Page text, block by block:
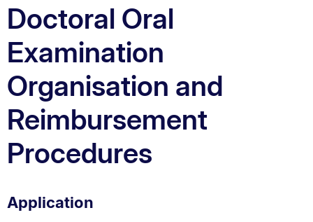
Breadcrumbs.
Doctoral Oral
Examination
Organisation and
Reimbursement
Procedures
Application